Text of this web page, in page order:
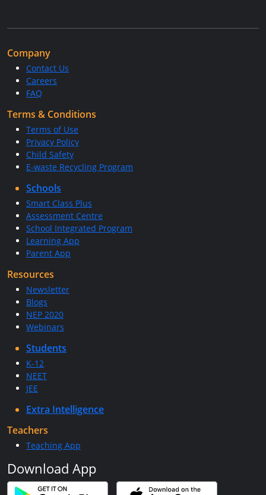
Company
Contact Us
Careers
FAQ
Terms & Conditions
Terms of Use
Privacy Policy
Child Safety
E-waste Recycling Program
Schools
Smart Class Plus
Assessment Centre
School Integrated Program
Learning App
Parent App
Resources
Newsletter
Blogs
NEP 2020
Webinars
Students
K-12
NEET
JEE
Extra Intelligence
Teachers
Teaching App
Download App